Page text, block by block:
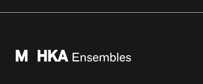
Lambrecht liked to blur